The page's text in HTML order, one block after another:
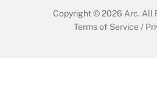
Copyright © 2026 Arc. All
Terms of Service /